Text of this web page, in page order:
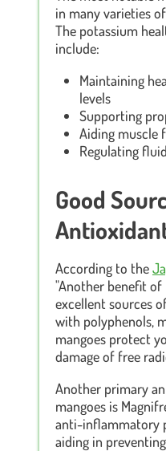
in many varieties
The potassium
include:
Maintaining
levels
Supporting
Aiding muscle
Regulating
Good
According to the
"Another benefit of
excellent sources
with polyphenols,
mangoes protect
damage of free
Another primary
mangoes is
anti-inflammatory
aiding in